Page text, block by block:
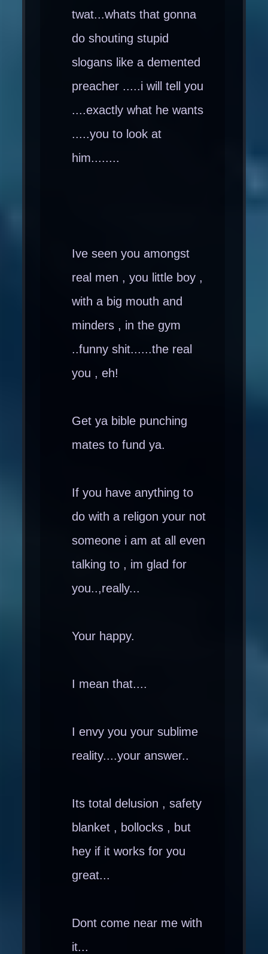
twat...whats that gonna
do shouting stupid
slogans like a demented
preacher .....i will tell you
....exactly what he wants
.....you to look at
him........
Ive seen you amongst
real men , you little boy ,
with a big mouth and
minders , in the gym
..funny shit......the real
you , eh!
Get ya bible punching
mates to fund ya.
If you have anything to
do with a religon your not
someone i am at all even
talking to , im glad for
you..,really...
Your happy.
I mean that....
I envy you your sublime
reality....your answer..
Its total delusion , safety
blanket , bollocks , but
hey if it works for you
great...
Dont come near me with
it...